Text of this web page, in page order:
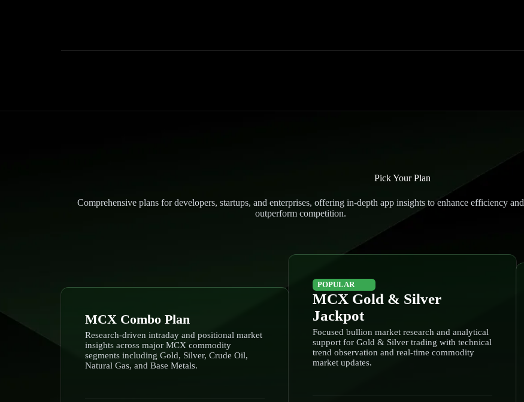
Pick Your Plan
Comprehensive plans for developers, startups, and enterprises, offering in-depth app insights to enhance efficiency and
outperform competition.
MCX Combo Plan
Research-driven intraday and positional market
insights across major MCX commodity
segments including Gold, Silver, Crude Oil,
Natural Gas, and Base Metals.
POPULAR
MCX Gold & Silver
Jackpot
Focused bullion market research and analytical
support for Gold & Silver trading with technical
trend observation and real-time commodity
market updates.